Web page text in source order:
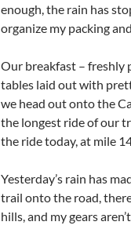
enough, the rain has
organize my packing
Our breakfast – freshly
tables laid out with
we head out onto the
the longest ride of our
the ride today, at mile
Yesterday’s rain has
trail onto the road,
hills, and my gears